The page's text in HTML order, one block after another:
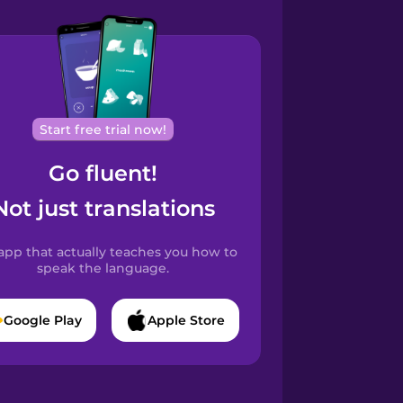
Start free trial now!
Go fluent!
just translations
that actually teaches you how to
speak the language.
Google Play Apple Store